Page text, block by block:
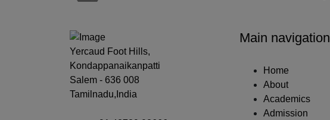
Yercaud Foot Hills,
Kondappanaikanpatti
Salem - 636 008
Tamilnadu,India
Main navigation
Home
About
Academics
Admission